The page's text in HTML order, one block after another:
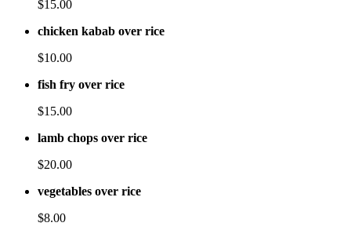
$15.00
chicken kabab over rice
$10.00
fish fry over rice
$15.00
lamb chops over rice
$20.00
vegetables over rice
$8.00